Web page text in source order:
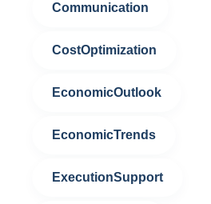
Communication
CostOptimization
EconomicOutlook
EconomicTrends
ExecutionSupport